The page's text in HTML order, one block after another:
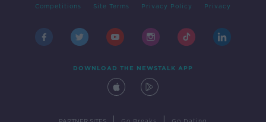
Competitions Site Terms Privacy Policy Privacy
DOWNLOAD THE NEWSTALK APP